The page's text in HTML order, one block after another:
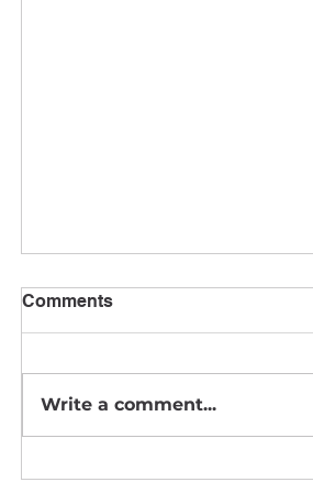
August News
Comments
Write a comment...